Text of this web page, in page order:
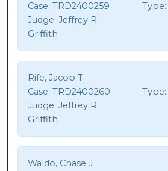
Case: TRD2400259 Type:
Judge: Jeffrey R.
Griffith
Rife, Jacob T
Case: TRD2400260 Type:
Judge: Jeffrey R.
Griffith
Waldo, Chase J